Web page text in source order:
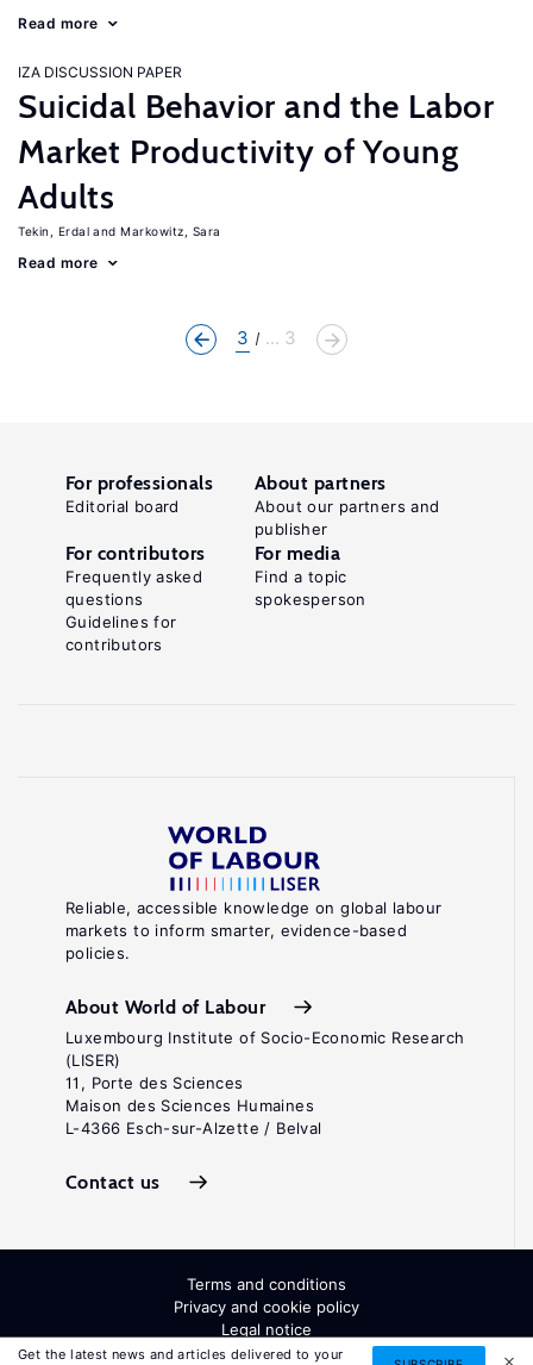
Read more
IZA DISCUSSION PAPER
Suicidal Behavior and the Labor
Market Productivity of Young
Adults
Tekin, Erdal Markowitz, Sara
Read more
3 ... 3
Get the latest news and articles delivered to your
Reliable, accessible knowledge on global labour
markets to inform smarter, evidence-based
policies.
About World of Labour
Luxembourg Institute of Socio-Economic Research
(LISER)
11, Porte des Sciences
Maison des Sciences Humaines
L-4366 Esch-sur-Alzette / Belval
Contact us
For professionals
Editorial board
About partners
About our partners and
publisher
For contributors
Frequently asked
questions
Guidelines for
contributors
For media
Find a topic
spokesperson
Terms and conditions
Privacy and cookie policy
Legal notice
All Rights Reserved. ISSN: 2054-9571